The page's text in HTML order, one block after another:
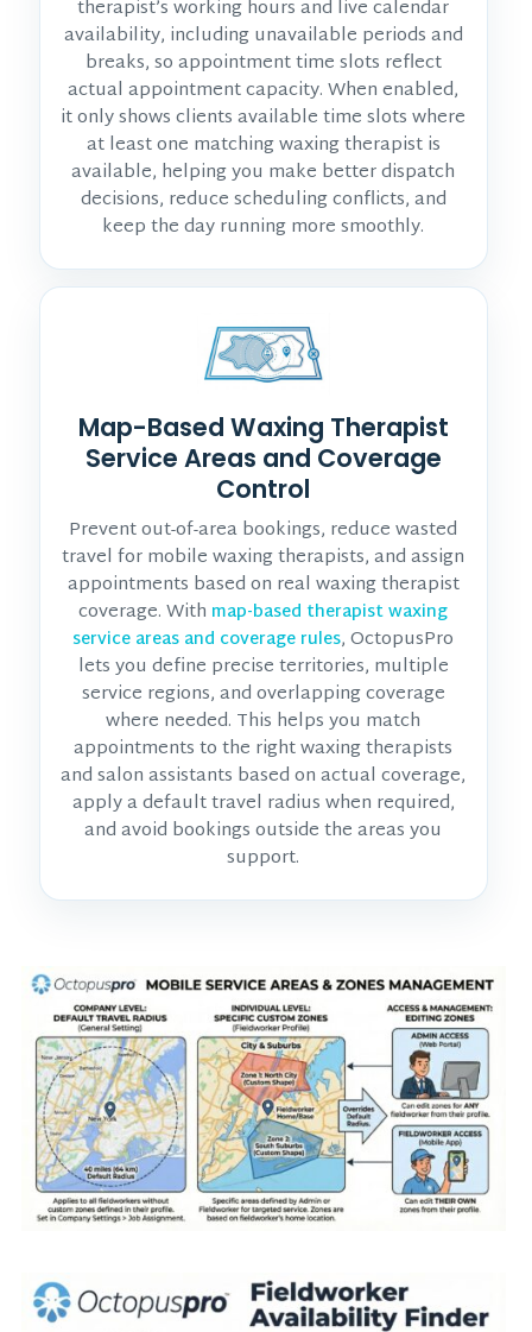
therapist’s working hours and live calendar
availability, including unavailable periods and
breaks, so appointment time slots reflect
actual appointment capacity. When enabled,
it only shows clients available time slots where
at least one matching waxing therapist is
available, helping you make better dispatch
decisions, reduce scheduling conflicts, and
keep the day running more smoothly.
Map-Based Waxing Therapist
Service Areas and Coverage
Control
Prevent out-of-area bookings, reduce wasted
travel for mobile waxing therapists, and assign
appointments based on real waxing therapist
coverage. With map-based therapist waxing
service areas and coverage rules, OctopusPro
lets you define precise territories, multiple
service regions, and overlapping coverage
where needed. This helps you match
appointments to the right waxing therapists
and salon assistants based on actual coverage,
apply a default travel radius when required,
and avoid bookings outside the areas you
support.